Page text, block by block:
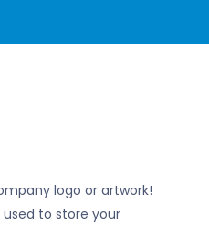
logo or artwork!
to store your